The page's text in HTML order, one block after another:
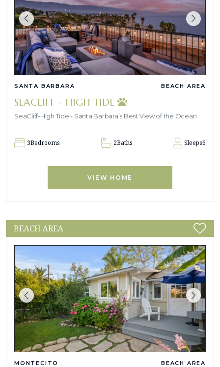
SANTA BARBARA BEACH AREA
SEACLIFF - HIGH TIDE
SeaCliff-High Tide - Santa Barbara’s Best View of the Ocean
3Bedrooms 2Baths Sleeps6
VIEW HOME
BEACH AREA
MONTECITO BEACH AREA